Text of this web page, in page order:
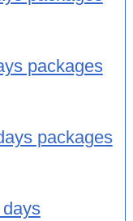
packages
packages